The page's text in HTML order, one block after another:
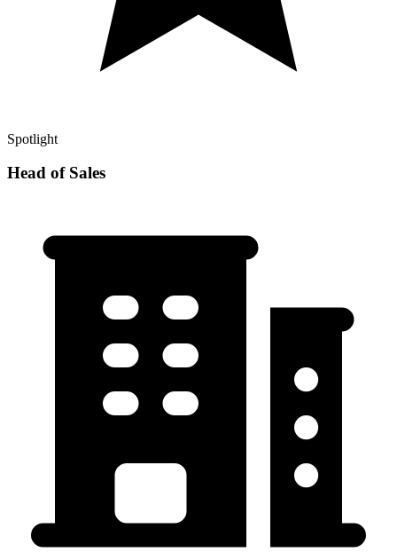
Spotlight
Head of Sales